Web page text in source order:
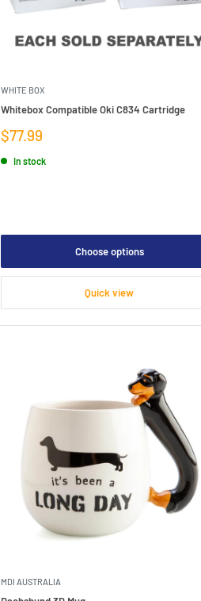
WHITE BOX
Whitebox Compatible Oki C834 Cartridge
Sale
price
$77.99
In stock
Choose options
Quick view
MDI AUSTRALIA